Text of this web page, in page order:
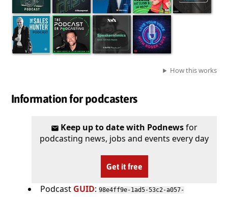
How this works
Information for podcasters
Keep up to date with Podnewsfor
podcasting news, jobs and events every day
Get it free
Podcast GUID: 98e4ff9e-1ad5-53c2-a057-